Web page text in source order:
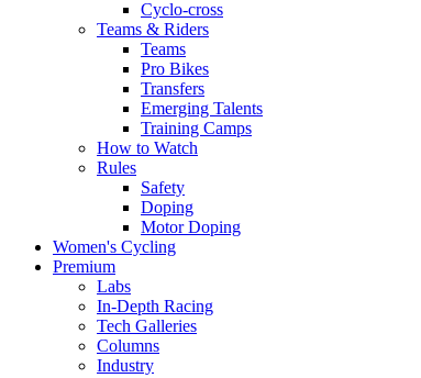
Cyclo-cross
Teams & Riders
Teams
Pro Bikes
Transfers
Emerging Talents
Training Camps
How to Watch
Rules
Safety
Doping
Motor Doping
Women's Cycling
Premium
Labs
In-Depth Racing
Tech Galleries
Columns
Industry